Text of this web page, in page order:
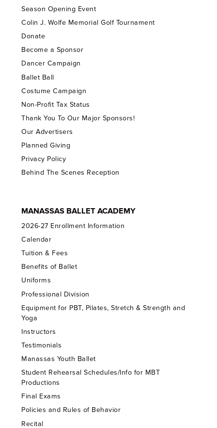
Season Opening Event
Colin J. Wolfe Memorial Golf Tournament
Donate
Become a Sponsor
Dancer Campaign
Ballet Ball
Costume Campaign
Non-Profit Tax Status
Thank You To Our Major Sponsors!
Our Advertisers
Planned Giving
Privacy Policy
Behind The Scenes Reception
MANASSAS BALLET ACADEMY
2026-27 Enrollment Information
Calendar
Tuition & Fees
Benefits of Ballet
Uniforms
Professional Division
Equipment for PBT, Pilates, Stretch & Strength and
Yoga
Instructors
Testimonials
Manassas Youth Ballet
Student Rehearsal Schedules/Info for MBT
Productions
Final Exams
Policies and Rules of Behavior
Recital